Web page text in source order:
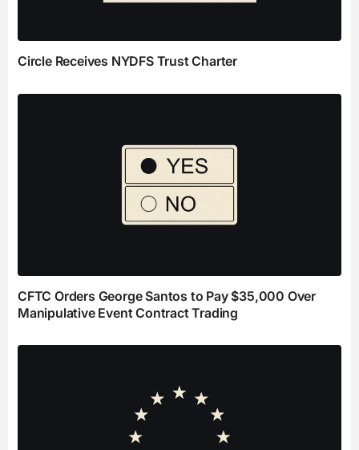
Circle Receives NYDFS Trust Charter
CFTC Orders George Santos to Pay $35,000 Over
Manipulative Event Contract Trading